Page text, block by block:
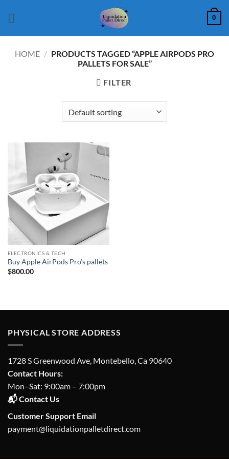
0
HOME / PRODUCTS TAGGED “APPLE AIRPODS PRO
PALLETS FOR SALE”
FILTER
wishlist
ELECTRONICS & TECH
Buy Apple AirPods Pro’s pallets
$800.00
PHYSICAL STORE ADDRESS
1728 S Greenwood Ave, Montebello, Ca 90640
Contact Hours:
Mon–Sat: 9:00am – 7:00pm
📬 Contact Us
Customer Support Email
payment@liquidationpalletdirect.com